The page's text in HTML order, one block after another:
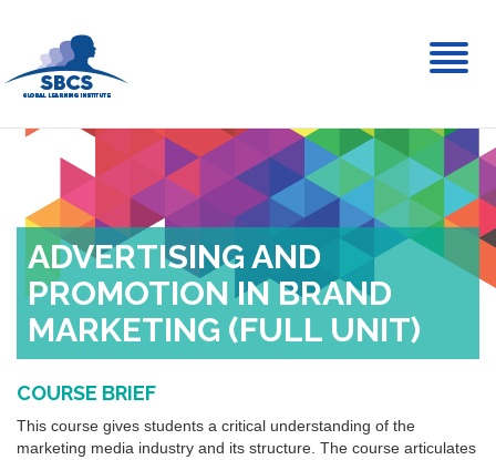
ADVERTISING AND
PROMOTION IN BRAND
MARKETING (FULL UNIT)
COURSE BRIEF
This course gives students a critical understanding of the
marketing media industry and its structure. The course articulates